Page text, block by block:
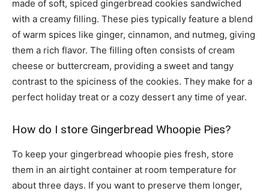
made of soft, spiced gingerbread cookies sandwiched
with a creamy filling. These pies typically feature a blend
of warm spices like ginger, cinnamon, and nutmeg, giving
them a rich flavor. The filling often consists of cream
cheese or buttercream, providing a sweet and tangy
contrast to the spiciness of the cookies. They make for a
perfect holiday treat or a cozy dessert any time of year.
How do I store Gingerbread Whoopie Pies?
To keep your gingerbread whoopie pies fresh, store
them in an airtight container at room temperature for
about three days. If you want to preserve them longer,